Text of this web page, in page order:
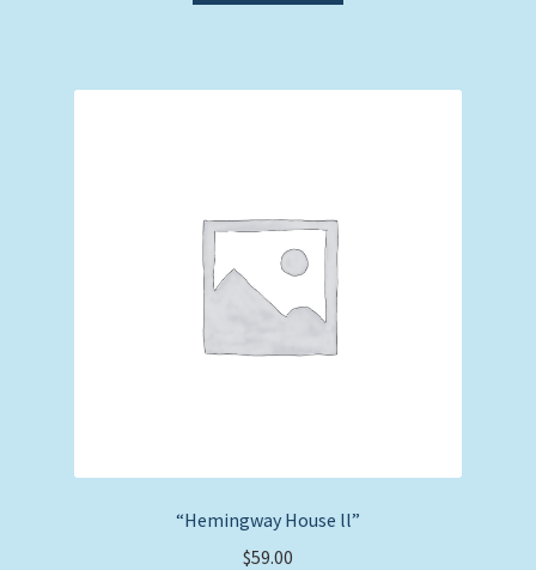
“Hemingway House ll”
$59.00